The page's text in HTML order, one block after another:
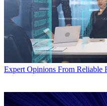
Expert Opinions From Reliable